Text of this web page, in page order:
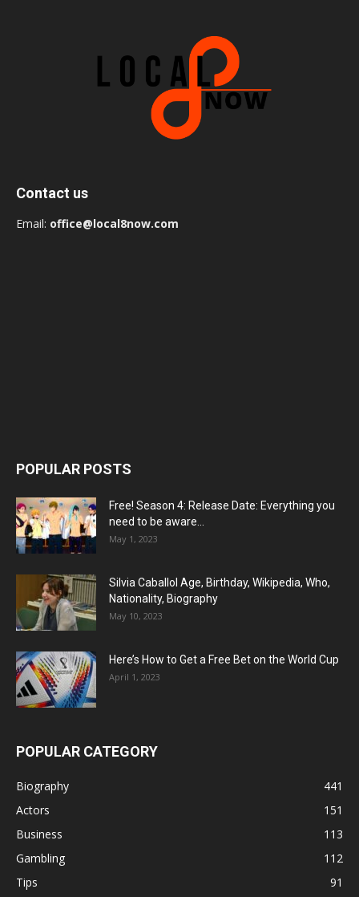
Contact us
Email: office@local8now.com
POPULAR POSTS
Free! Season 4: Release Date: Everything you
need to be aware...
May 1, 2023
Silvia Caballol Age, Birthday, Wikipedia, Who,
Nationality, Biography
May 10, 2023
Here’s How to Get a Free Bet on the World Cup
April 1, 2023
POPULAR CATEGORY
Biography
441
Actors
151
Business
113
Gambling
112
Tips
91